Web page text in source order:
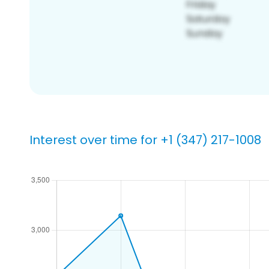
Interest over time for +1 (347) 217-1008